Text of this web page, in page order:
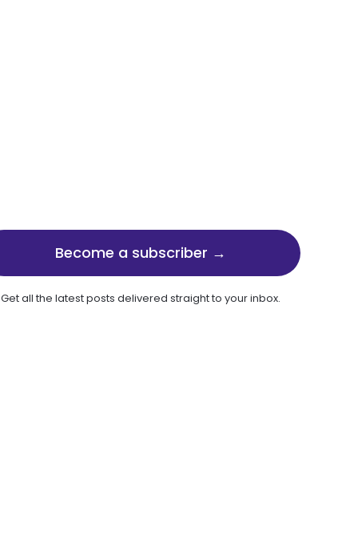
Become a subscriber →
Get all the latest posts delivered straight to your inbox.